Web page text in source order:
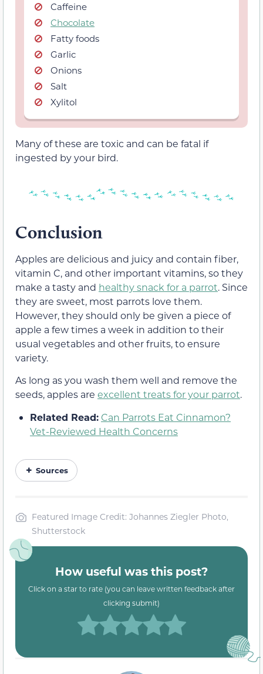
Caffeine
Chocolate
Fatty foods
Garlic
Onions
Salt
Xylitol
Many of these are toxic and can be fatal if
ingested by your bird.
Conclusion
Apples are delicious and juicy and contain fiber,
vitamin C, and other important vitamins, so they
make a tasty and healthy snack for a parrot. Since
they are sweet, most parrots love them.
However, they should only be given a piece of
apple a few times a week in addition to their
usual vegetables and other fruits, to ensure
variety.
As long as you wash them well and remove the
seeds, apples are excellent treats for your parrot.
Related Read: Can Parrots Eat Cinnamon?
Vet-Reviewed Health Concerns
Sources
Featured Image Credit: Johannes Ziegler Photo,
Shutterstock
How useful was this post?
Click on a star to rate (you can leave written feedback after
clicking submit)